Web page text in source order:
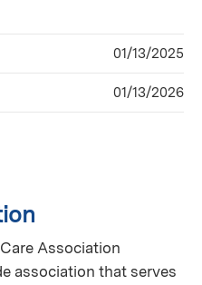
Association
association that serves
01/13/2025
01/13/2026